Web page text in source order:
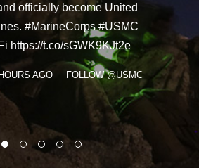
officially become United
#MarineCorps #USMC
https://t.co/sGWK9KJt2e
AGO FOLLOW @USMC